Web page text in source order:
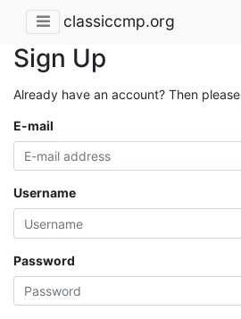
classiccmp.org
Sign Up
Already have an account? Then please
E-mail
Username
Password